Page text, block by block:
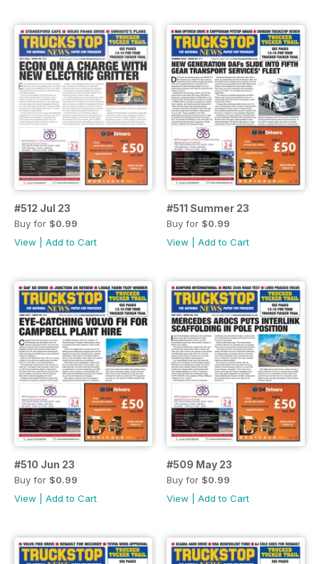
#512 Jul 23
Buy for $0.99
View
Add to Cart
#511 Summer 23
Buy for $0.99
View
Add to Cart
#510 Jun 23
Buy for $0.99
View
Add to Cart
#509 May 23
Buy for $0.99
View
Add to Cart